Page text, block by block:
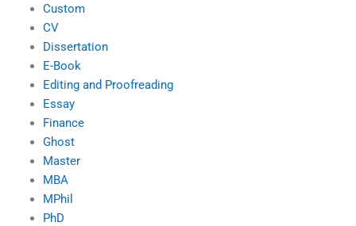
Custom
CV
Dissertation
E-Book
Editing and Proofreading
Essay
Finance
Ghost
Master
MBA
MPhil
PhD